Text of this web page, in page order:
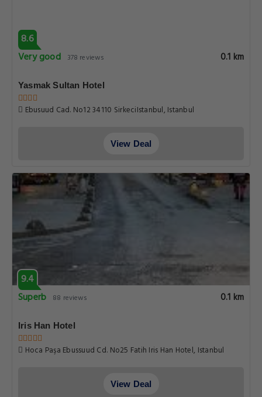
8.6
Very good
378 reviews 0.1 km
Yasmak Sultan Hotel
Ebusuud Cad. No12 34110 SirkeciIstanbul, Istanbul
View Deal
9.4
Superb 88 reviews 0.1 km
Iris Han Hotel
Hoca Paşa Ebussuud Cd. No25 Fatih Iris Han Hotel, Istanbul
View Deal